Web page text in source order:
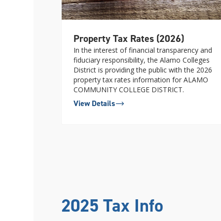
Property Tax Rates (2026)
In the interest of financial transparency and
fiduciary responsibility, the Alamo Colleges
District is providing the public with the 2026
property tax rates information for ALAMO
COMMUNITY COLLEGE DISTRICT.
View Details
2025 Tax Info